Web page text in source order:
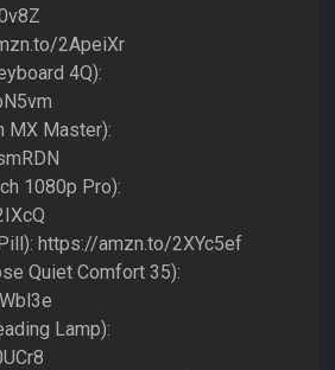
2ApeiXr
4Q):
MX Master):
1080p Pro):
https://amzn.to/2XYc5ef
Quiet Comfort 35):
Lamp):